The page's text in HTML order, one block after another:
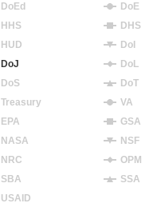
DoEd
DoE
HHS
DHS
HUD
DoI
DoJ
DoL
DoS
DoT
Treasury
VA
EPA
GSA
NASA
NSF
NRC
OPM
SBA
SSA
USAID